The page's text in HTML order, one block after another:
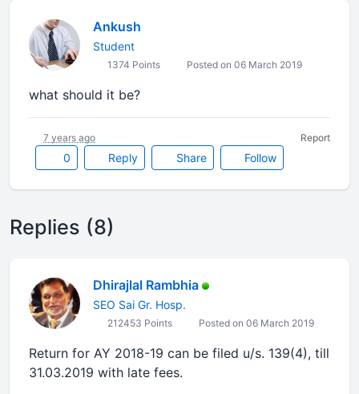
Ankush
Student
1374 Points Posted on 06 March 2019
what should it be?
0 Reply Share Follow
7 years ago Report
Replies (8)
Dhirajlal Rambhia
SEO Sai Gr. Hosp.
212453 Points Posted on 06 March 2019
Return for AY 2018-19 can be filed u/s. 139(4), till
31.03.2019 with late fees.